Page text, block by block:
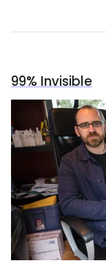
99% Invisible